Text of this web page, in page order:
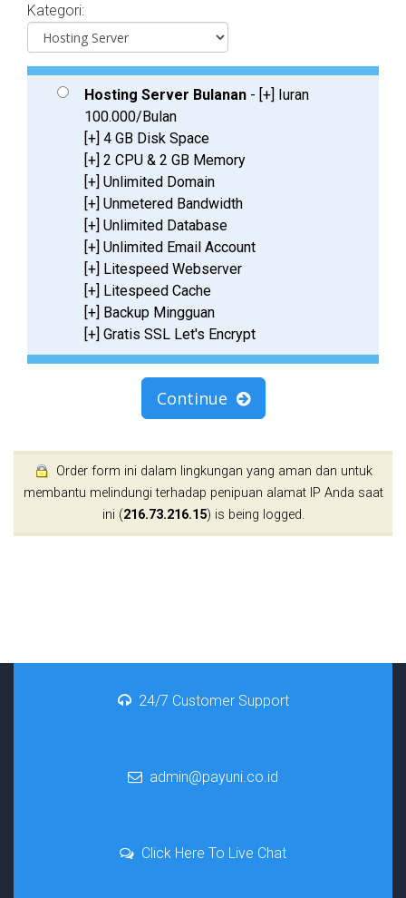
Kategori:
Hosting Server Bulanan - [+] Iuran
100.000/Bulan
[+] 4 GB Disk Space
[+] 2 CPU & 2 GB Memory
[+] Unlimited Domain
[+] Unmetered Bandwidth
[+] Unlimited Database
[+] Unlimited Email Account
[+] Litespeed Webserver
[+] Litespeed Cache
[+] Backup Mingguan
[+] Gratis SSL Let's Encrypt
Continue
Order form ini dalam lingkungan yang aman dan untuk
membantu melindungi terhadap penipuan alamat IP Anda saat
ini (216.73.216.15) is being logged.
24/7 Customer Support
admin@payuni.co.id
Click Here To Live Chat